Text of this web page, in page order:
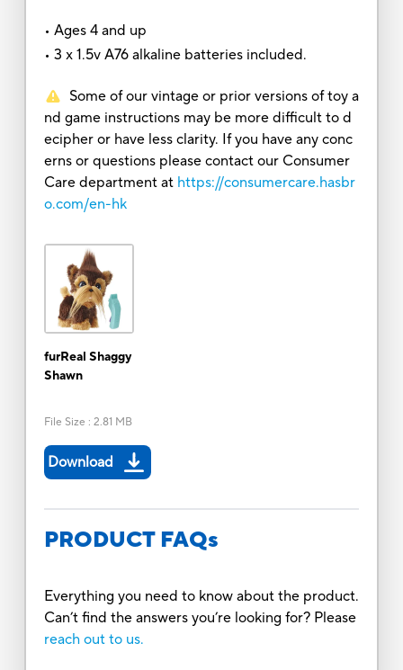
• Ages 4 and up
• 3 x 1.5v A76 alkaline batteries included.
Some of our vintage or prior versions of toy a
nd game instructions may be more difficult to d
ecipher or have less clarity. If you have any conc
erns or questions please contact our Consumer
Care department at https://consumercare.hasbr
o.com/en-hk
furReal Shaggy
Shawn
File Size : 2.81 MB
Download
PRODUCT FAQs
Everything you need to know about the product.
Can’t find the answers you’re looking for? Please
reach out to us.